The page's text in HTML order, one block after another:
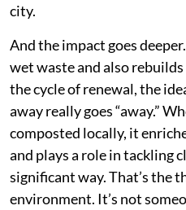
city.
And the impact goes
wet waste and also
the cycle of renewal, the
away really goes “away.”
composted locally, it
and plays a role in tackling
significant way. That’s the
environment. It’s not